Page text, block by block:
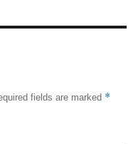
fields are marked *